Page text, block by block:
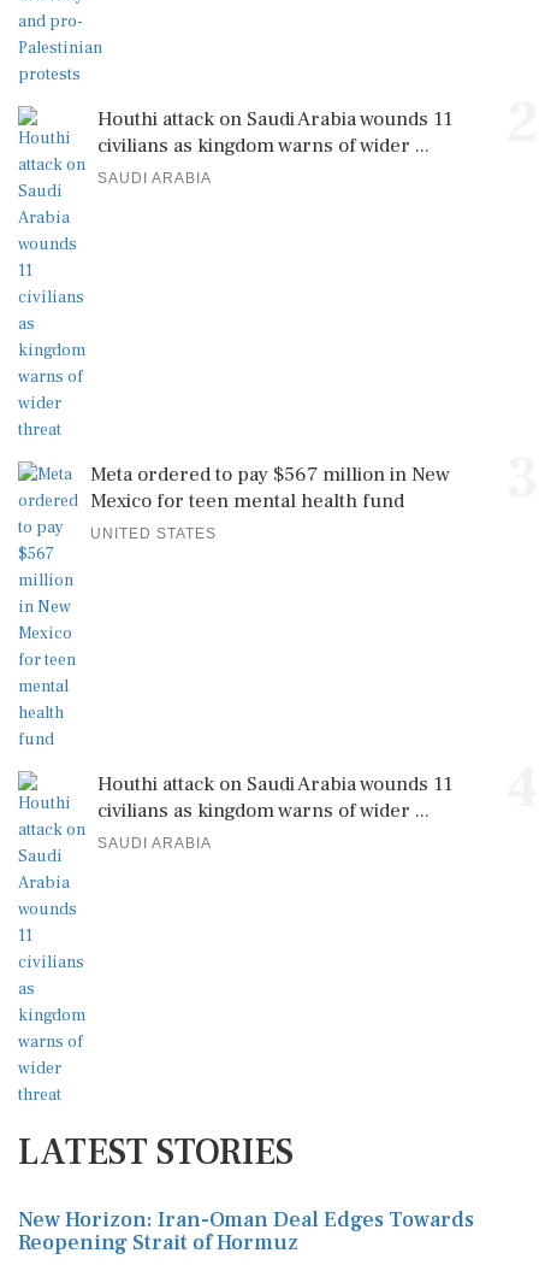
Houthi attack on Saudi Arabia wounds 11
civilians as kingdom warns of wider ...
SAUDI ARABIA
Meta ordered to pay $567 million in New
Mexico for teen mental health fund
UNITED STATES
Houthi attack on Saudi Arabia wounds 11
civilians as kingdom warns of wider ...
SAUDI ARABIA
LATEST STORIES
New Horizon: Iran-Oman Deal Edges Towards
Reopening Strait of Hormuz